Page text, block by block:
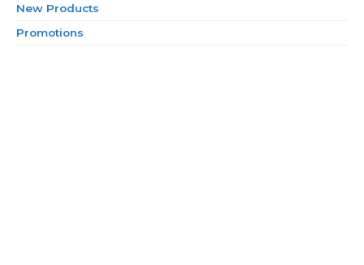
New Products
Promotions